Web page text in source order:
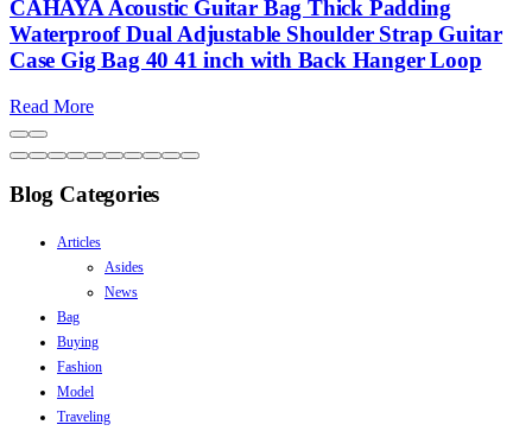
Blog Categories
Articles
Asides
News
Bag
Buying
Fashion
Model
Traveling